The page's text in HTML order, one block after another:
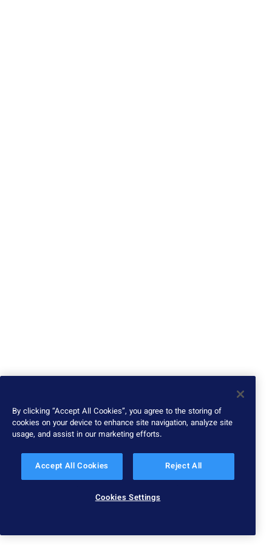
By clicking “Accept All Cookies”, you agree to the storing of
cookies on your device to enhance site navigation, analyze site
usage, and assist in our marketing efforts.
Accept All Cookies Reject All
Cookies Settings